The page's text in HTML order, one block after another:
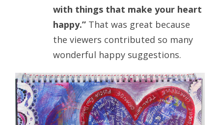
with things that make your heart
happy.”That was great because
the viewers contributed so many
wonderful happy suggestions.